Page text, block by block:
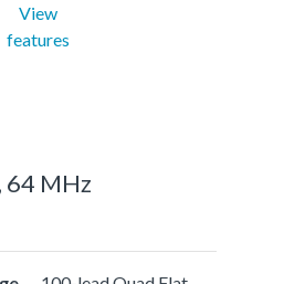
View
features
MHz